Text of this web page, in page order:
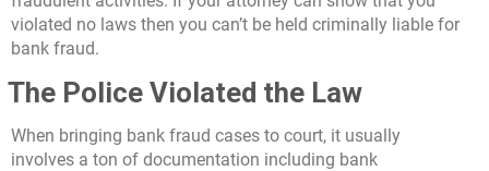
violated no laws then you can’t be held criminally liable for
bank fraud.
The Police Violated the Law
When bringing bank fraud cases to court, it usually
involves a ton of documentation including bank